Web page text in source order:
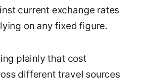
current exchange rates
on any fixed figure.
plainly that cost
different travel sources